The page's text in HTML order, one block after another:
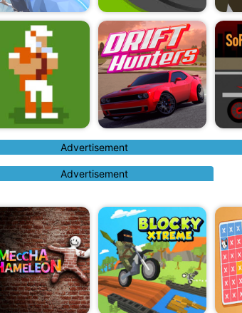
Advertisement
Advertisement